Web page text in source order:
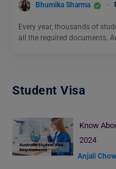
Bhumika Sharma
Every year, thousands of
all the required documents.
Student Visa
Know
2024
Anjali